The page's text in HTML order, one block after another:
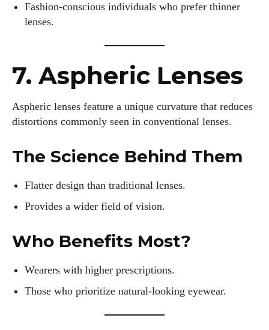
Author
AlecHarris
Alec Harris is a dedicated author at DailyEyewearDigest,
writing about the latest styles, eye health tips, and the
to make complex topics easy to understand and fun to read,
helping his readers stay informed and make smart choices
Fashion-conscious individuals who prefer thinner
lenses.
7. Aspheric Lenses
Aspheric lenses feature a unique curvature that reduces
distortions commonly seen in conventional lenses.
The Science Behind Them
Flatter design than traditional lenses.
Provides a wider field of vision.
Who Benefits Most?
Wearers with higher prescriptions.
Those who prioritize natural-looking eyewear.